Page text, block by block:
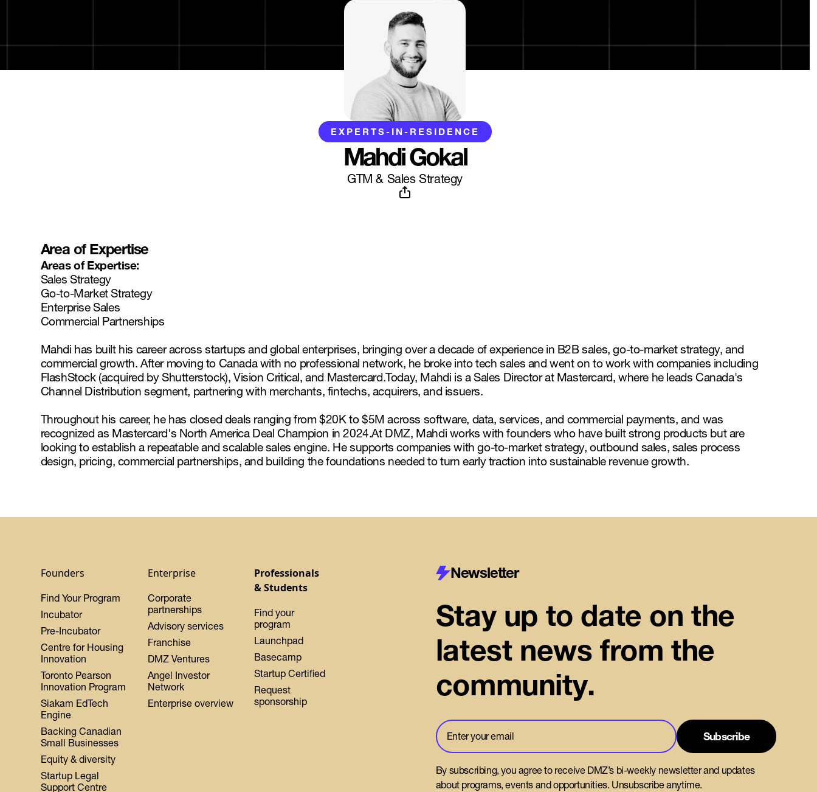
EXPERTS-IN-RESIDENCE
Mahdi Gokal
GTM & Sales Strategy
Area of Expertise
Areas of Expertise:
Sales Strategy
Go-to-Market Strategy
Enterprise Sales
Commercial Partnerships
Mahdi has built his career across startups and global enterprises, bringing over a decade of experience in B2B sales, go-to-market strategy, and
commercial growth. After moving to Canada with no professional network, he broke into tech sales and went on to work with companies including
FlashStock (acquired by Shutterstock), Vision Critical, and Mastercard.Today, Mahdi is a Sales Director at Mastercard, where he leads Canada's
Channel Distribution segment, partnering with merchants, fintechs, acquirers, and issuers.
Throughout his career, he has closed deals ranging from $20K to $5M across software, data, services, and commercial payments, and was
recognized as Mastercard's North America Deal Champion in 2024.At DMZ, Mahdi works with founders who have built strong products but are
looking to establish a repeatable and scalable sales engine. He supports companies with go-to-market strategy, outbound sales, sales process
design, pricing, commercial partnerships, and building the foundations needed to turn early traction into sustainable revenue growth.
Founders
Find Your Program
Incubator
Pre-Incubator
Centre for Housing
Innovation
Toronto Pearson
Innovation Program
Siakam EdTech
Engine
Backing Canadian
Small Businesses
Equity & diversity
Startup Legal
Support Centre
Enterprise
Corporate
partnerships
Advisory services
Franchise
DMZ Ventures
Angel Investor
Network
Enterprise overview
Professionals
& Students
Find your
program
Launchpad
Basecamp
Startup Certified
Request
sponsorship
Newsletter
Stay up to date on the
latest news from the
community.
By subscribing, you agree to receive DMZ’s bi-weekly newsletter and updates
about programs, events and opportunities. Unsubscribe anytime.